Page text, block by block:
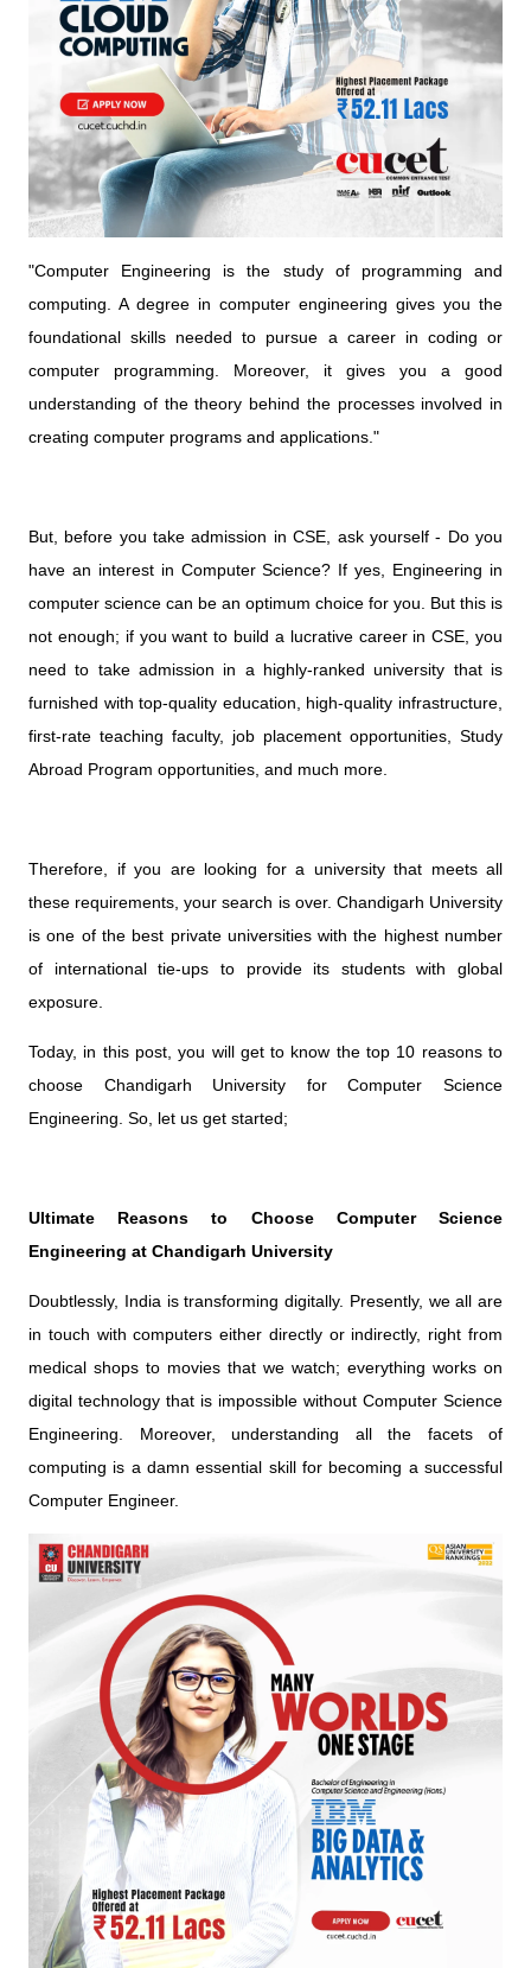
"Computer Engineering is the study of programming and
computing. A degree in computer engineering gives you the
foundational skills needed to pursue a career in coding or
computer programming. Moreover, it gives you a good
understanding of the theory behind the processes involved in
creating computer programs and applications."
But, before you take admission in CSE, ask yourself - Do you
have an interest in Computer Science? If yes, Engineering in
computer science can be an optimum choice for you. But this is
not enough; if you want to build a lucrative career in CSE, you
need to take admission in a highly-ranked university that is
furnished with top-quality education, high-quality infrastructure,
first-rate teaching faculty, job placement opportunities, Study
Abroad Program opportunities, and much more.
Therefore, if you are looking for a university that meets all
these requirements, your search is over. Chandigarh University
is one of the best private universities with the highest number
of international tie-ups to provide its students with global
exposure.
Today, in this post, you will get to know the top 10 reasons to
choose Chandigarh University for Computer Science
Engineering. So, let us get started;
Ultimate Reasons to Choose Computer Science
Engineering at Chandigarh University
Doubtlessly, India is transforming digitally. Presently, we all are
in touch with computers either directly or indirectly, right from
medical shops to movies that we watch; everything works on
digital technology that is impossible without Computer Science
Engineering. Moreover, understanding all the facets of
computing is a damn essential skill for becoming a successful
Computer Engineer.